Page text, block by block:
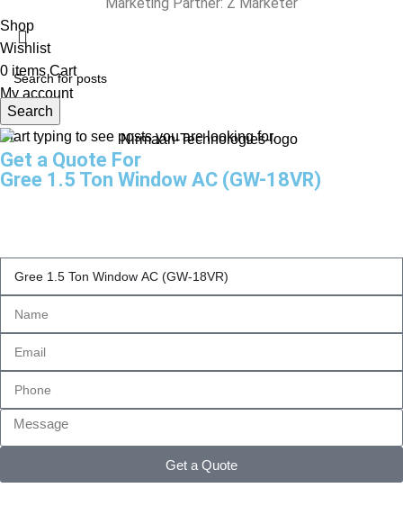
Search
Start typing to see posts you are looking for.
Shop
Wishlist
0 items Cart
My account
Get a Quote For
Gree 1.5 Ton Window AC (GW-18VR)
Get a Quote